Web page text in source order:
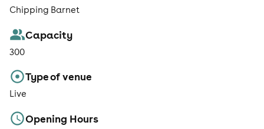
Chipping Barnet
Capacity
300
Type of venue
Live
Opening Hours